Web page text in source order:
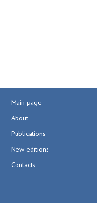
Main page
About
Publications
New editions
Contacts